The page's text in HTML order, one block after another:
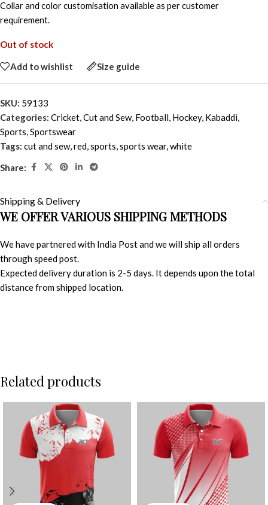
Collar and color customisation available as per customer
requirement.
Out of stock
Add to wishlist Size guide
SKU: 59133
Categories: Cricket,Cut and Sew, Football, Hockey, Kabaddi,
Sports,Sportswear
Tags: cut and sew,red,sports,sports wear,white
Share:
Shipping & Delivery
WE OFFER VARIOUS SHIPPING METHODS
We have partnered with India Post and we will ship all orders
through speed post.
Expected delivery duration is 2-5 days. It depends upon the total
distance from shipped location.
Related products